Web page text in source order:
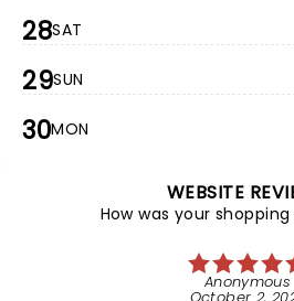
28SAT
29SUN
30MON
WEBSITE
How was your
Anonymous